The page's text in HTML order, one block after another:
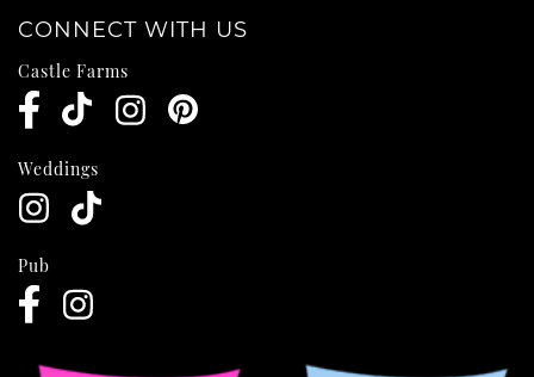
CONNECT WITH US
Castle Farms
Weddings
Pub